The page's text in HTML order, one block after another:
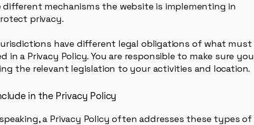
mechanisms the website is implementing in
privacy.
have different legal obligations of what must
in a Privacy Policy. You are responsible to make sure you
the relevant legislation to your activities and location.
in the Privacy Policy
a Privacy Policy often addresses these types of